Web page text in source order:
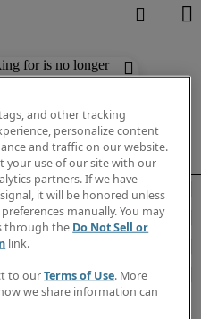
for is no longer
results
and other tracking
personalize content
and traffic on our website.
your use of our site with our
partners. If we have
it will be honored unless
manually. You may
through the Do Not Sell or
link.
to ourTerms of Use. More
we share information can